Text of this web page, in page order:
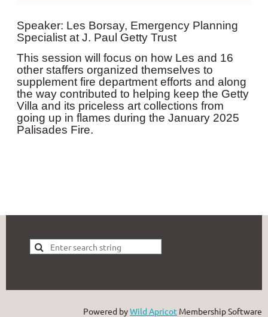
Speaker: Les Borsay, Emergency Planning
Specialist at J. Paul Getty Trust
This session will focus on how Les and 16
other staffers organized themselves to
supplement fire department efforts and along
the way contributed to helping keep the Getty
Villa and its priceless art collections from
going up in flames during the January 2025
Palisades Fire.
Powered byWild Apricot Membership Software